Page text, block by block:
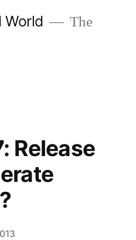
World
The
Release